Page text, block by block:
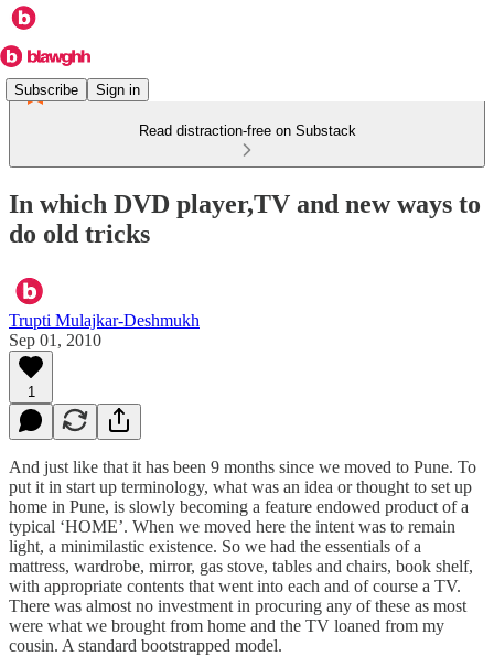
Subscribe Sign in
Read distraction-free on Substack
In which DVD player,TV and new ways to
do old tricks
Trupti Mulajkar-Deshmukh
Sep 01, 2010
1
And just like that it has been 9 months since we moved to Pune. To
put it in start up terminology, what was an idea or thought to set up
home in Pune, is slowly becoming a feature endowed product of a
typical ‘HOME’. When we moved here the intent was to remain
light, a minimilastic existence. So we had the essentials of a
mattress, wardrobe, mirror, gas stove, tables and chairs, book shelf,
with appropriate contents that went into each and of course a TV.
There was almost no investment in procuring any of these as most
were what we brought from home and the TV loaned from my
cousin. A standard bootstrapped model.